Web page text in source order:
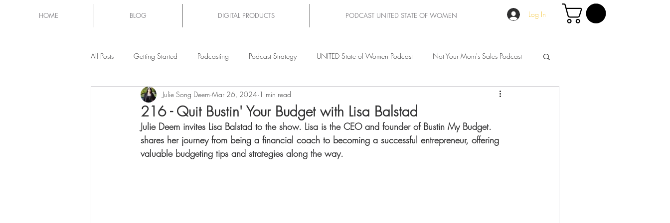
HOME BLOG DIGITAL PRODUCTS PODCAST UNITED STATE OF WOMEN Log In
All Posts Getting Started Podcasting Podcast Strategy UNITED State of Women Podcast Not Your Mom's Sales Podcast
Mom Chat
216 - Quit Bustin' Your Budget with Lisa Balstad
Julie Song Deem Mar 26, 2024 1 min read
Julie Deem invites Lisa Balstad to the show. Lisa is the CEO and founder of Bustin My Budget.
shares her journey from being a financial coach to becoming a successful entrepreneur, offering
valuable budgeting tips and strategies along the way.